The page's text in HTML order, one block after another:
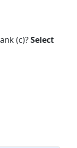
(c)?Select